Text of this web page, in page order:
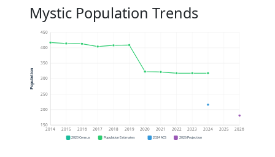
Mystic Population Trends
150
200
250
300
350
400
450
2014 2015 2016 2017 2018 2019 2020 2021 2022 2023 2024 2025 2026
Population
2020 Census Population Estimates 2024 ACS 2026 Projection